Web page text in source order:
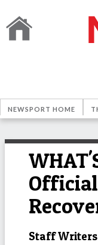
NEWSPORT HOME
Staff Writers